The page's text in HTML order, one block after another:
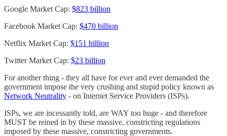
Google Market Cap: $823 billion
Facebook Market Cap: $470 billion
Netflix Market Cap: $151 billion
Twitter Market Cap: $23 billion
For another thing - they all have for ever and ever demanded the
government impose the very crushing and stupid policy known as
Network Neutrality - on Internet Service Providers (ISPs).
ISPs, we are incessantly told, are WAY too huge - and therefore
MUST be reined in by these massive, constricting regulations
imposed by these massive, constricting governments.